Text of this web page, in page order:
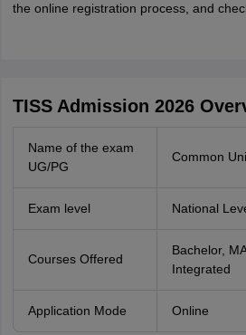
the online registration process, and
TISS Admission 2026
Name of the exam
UG/PG
Common
Exam level National
Courses Offered
Bachelor,
Integrated
Application Mode Online